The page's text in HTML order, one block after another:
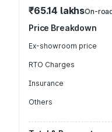
₹65.14 lakhsOn-
Price Breakdown
Ex-showroom price
RTO Charges
Insurance
Others